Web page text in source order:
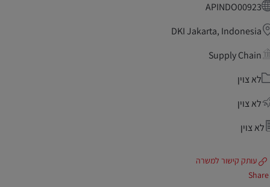
APINDO00923
DKI Jakarta, Indonesia
Supply Chain
לא צוין
לא צוין
לא צוין
עותק קישור למשרה
Share